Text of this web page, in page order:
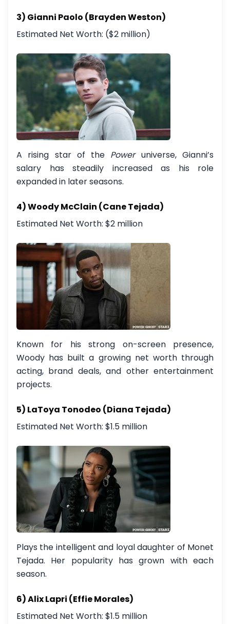
3) Gianni Paolo (Brayden Weston)
Estimated Net Worth: ($2 million)
A rising star of the Poweruniverse, Gianni’s
salary has steadily increased as his role
expanded in later seasons.
4) Woody McClain (Cane Tejada)
Estimated Net Worth: $2 million
Known for his strong on-screen presence,
Woody has built a growing net worth through
acting, brand deals, and other entertainment
projects.
5) LaToya Tonodeo (Diana Tejada)
Estimated Net Worth: $1.5 million
Plays the intelligent and loyal daughter of Monet
Tejada. Her popularity has grown with each
season.
6) Alix Lapri (Effie Morales)
Estimated Net Worth: $1.5 million